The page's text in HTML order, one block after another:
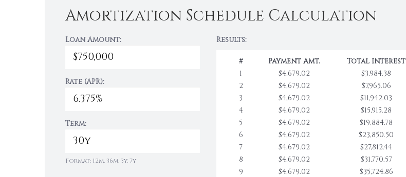
Amortization Schedule Calculation
Loan Amount:
Rate (APR):
Term:
Format: 12m, 36m, 3y, 7y
Results:
# Payment Amt. Total Interest
1
$4,679.02 $3,984.38
2
$4,679.02 $7,965.06
3
$4,679.02 $11,942.03
4
$4,679.02 $15,915.28
5
$4,679.02 $19,884.78
6
$4,679.02 $23,850.50
7
$4,679.02 $27,812.44
8
$4,679.02 $31,770.57
9
$4,679.02 $35,724.86